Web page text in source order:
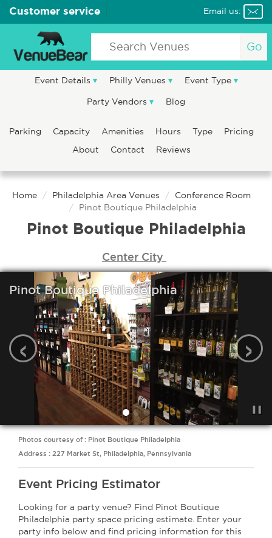
Customer service Email us:
Go
Event Details Philly Venues Event Type
Party Vendors Blog
Parking Capacity Amenities Hours Type
Pricing
About
Contact Reviews
Home Philadelphia Area Venues
Conference Room
Pinot Boutique Philadelphia
Pinot Boutique Philadelphia
Center City
Pinot Boutique Philadelphia
‹ ›
Photos courtesy of : Pinot Boutique Philadelphia
Address : 227 Market St, Philadelphia, Pennsylvania
Event Pricing Estimator
Looking for a party venue? Find Pinot Boutique
Philadelphia party space pricing estimate. Enter your
party info below and find pricing information for this